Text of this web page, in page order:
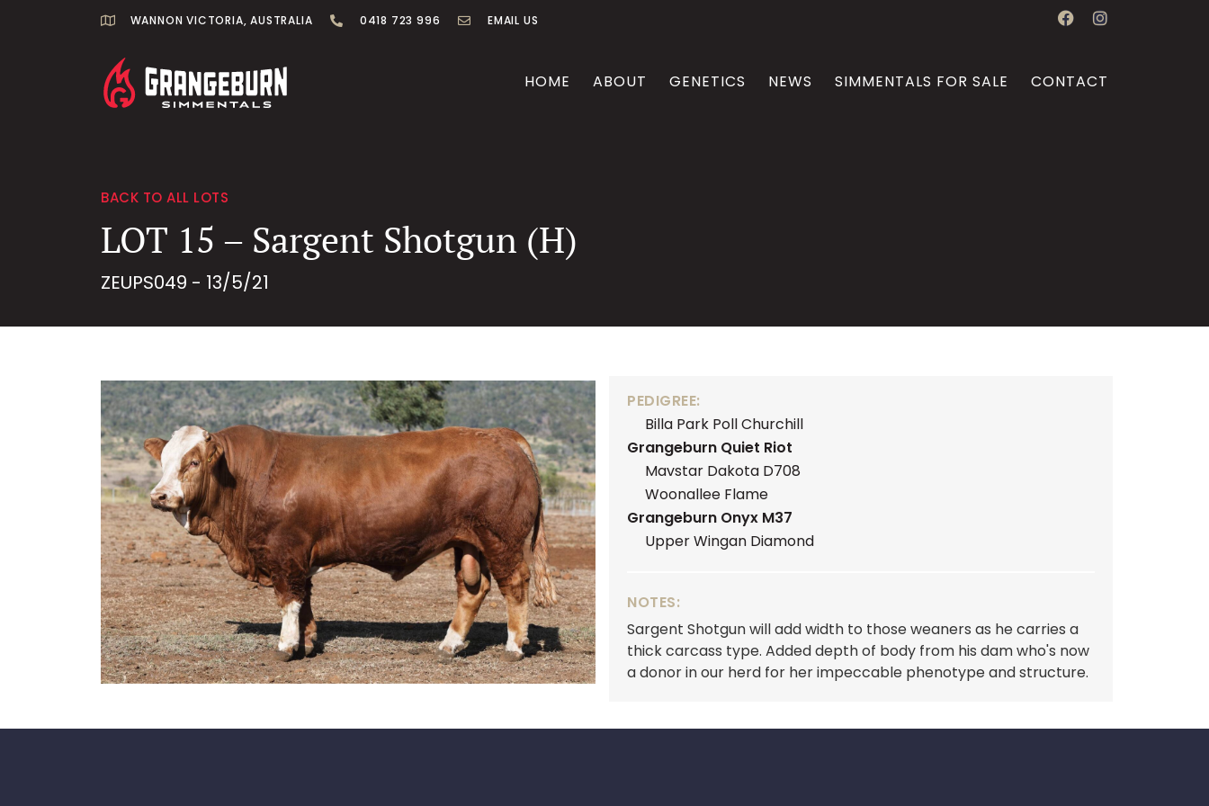
WANNON VICTORIA, AUSTRALIA 0418 723 996 EMAIL US
HOME ABOUT GENETICS NEWS SIMMENTALS FOR SALE CONTACT
BACK TO ALL LOTS
LOT 15 – Sargent Shotgun (H)
ZEUPS049 - 13/5/21
PEDIGREE:
Billa Park Poll Churchill
Grangeburn Quiet Riot
Mavstar Dakota D708
Woonallee Flame
Grangeburn Onyx M37
Upper Wingan Diamond
NOTES:
Sargent Shotgun will add width to those weaners as he carries a
thick carcass type. Added depth of body from his dam who's now
a donor in our herd for her impeccable phenotype and structure.